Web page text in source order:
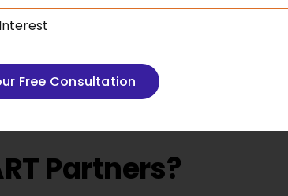
Partners?
Free Consultation